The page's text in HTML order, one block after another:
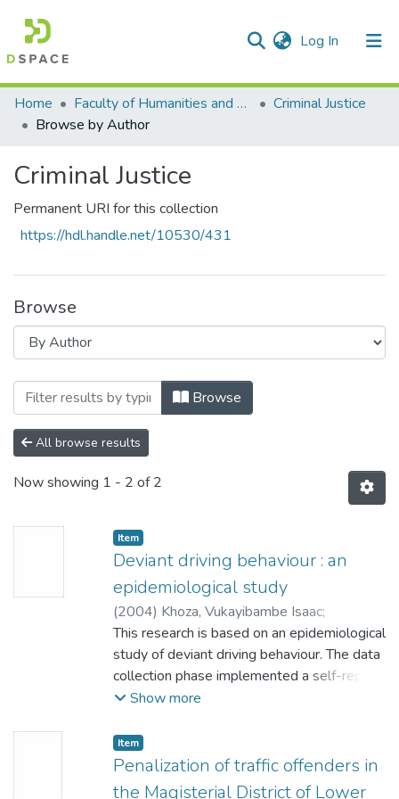
Log In (current)
Communities & Collections
All of DSpace
Home
Faculty of Humanities and Social Sciences
Criminal Justice
Browse by Author
Criminal Justice
Permanent URI for this collection
https://hdl.handle.net/10530/431
Browse
Browsing Criminal Justice by Author
Browse
All browse results
Now showing 1 - 2 of 2
Item
Deviant driving behaviour : an
epidemiological study
(2004) Khoza, Vukayibambe Isaac;
Potgieter, P.J.
This research is based on an epidemiological
study of deviant driving behaviour. The data
collection phase implemented a self-report
survey to capture data on deviant driving
• Differences between deviant driving
behaviour and respondents' demographic
characteristics: gender, race, marital status,
Show more
Item
Penalization of traffic offenders in
the Magisterial District of Lower